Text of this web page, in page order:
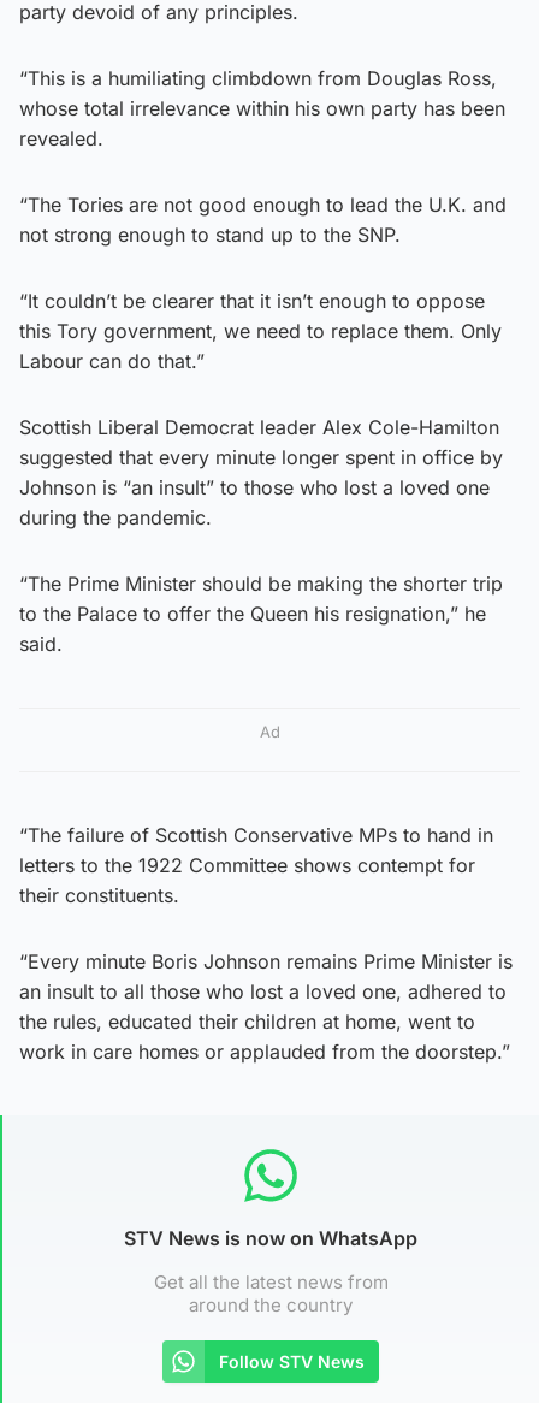
party devoid of any principles.
“This is a humiliating climbdown from Douglas Ross,
whose total irrelevance within his own party has been
revealed.
“The Tories are not good enough to lead the U.K. and
not strong enough to stand up to the SNP.
“It couldn’t be clearer that it isn’t enough to oppose
this Tory government, we need to replace them. Only
Labour can do that.”
Scottish Liberal Democrat leader Alex Cole-Hamilton
suggested that every minute longer spent in office by
Johnson is “an insult” to those who lost a loved one
during the pandemic.
“The Prime Minister should be making the shorter trip
to the Palace to offer the Queen his resignation,” he
said.
Ad
“The failure of Scottish Conservative MPs to hand in
letters to the 1922 Committee shows contempt for
their constituents.
“Every minute Boris Johnson remains Prime Minister is
an insult to all those who lost a loved one, adhered to
the rules, educated their children at home, went to
work in care homes or applauded from the doorstep.”
STV News is now on WhatsApp
Get all the latest news from
around the country
Follow STV News